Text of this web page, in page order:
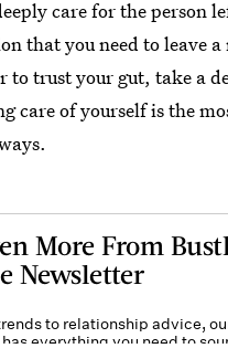
care for the person
that you need to leave
to trust your gut, take a
care of yourself is the
More From
Newsletter
to relationship advice,
everything you need to